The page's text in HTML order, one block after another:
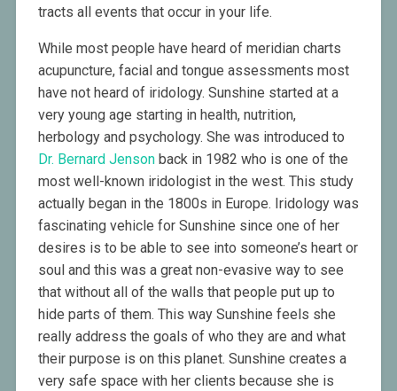
tracts all events that occur in your life.
While most people have heard of meridian charts
acupuncture, facial and tongue assessments most
have not heard of iridology. Sunshine started at a
very young age starting in health, nutrition,
herbology and psychology. She was introduced to
Dr. Bernard Jensonback in 1982 who is one of the
most well-known iridologist in the west. This study
actually began in the 1800s in Europe. Iridology was
fascinating vehicle for Sunshine since one of her
desires is to be able to see into someone’s heart or
soul and this was a great non-evasive way to see
that without all of the walls that people put up to
hide parts of them. This way Sunshine feels she
really address the goals of who they are and what
their purpose is on this planet. Sunshine creates a
very safe space with her clients because she is